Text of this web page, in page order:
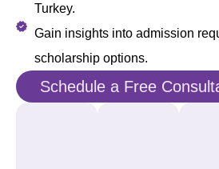
Turkey.
Gain insights into admission
scholarship options.
Schedule a Free